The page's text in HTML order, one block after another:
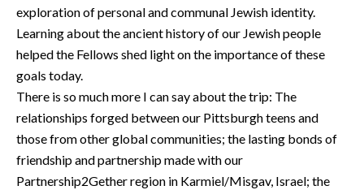
exploration of personal and communal Jewish identity.
Learning about the ancient history of our Jewish people
helped the Fellows shed light on the importance of these
goals today.
There is so much more I can say about the trip: The
relationships forged between our Pittsburgh teens and
those from other global communities; the lasting bonds of
friendship and partnership made with our
Partnership2Gether region in Karmiel/Misgav, Israel; the